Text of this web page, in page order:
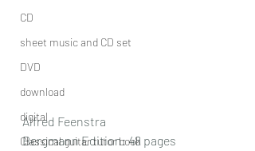
CD
sheet music and CD set
DVD
download
digital
Classical guitar tutor book
Alfred Feenstra
Bergmann Edition: 48 pages